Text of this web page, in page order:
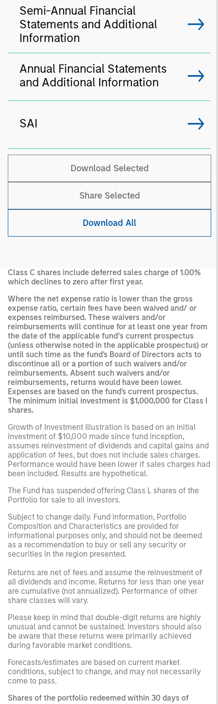
Semi-Annual Financial
Statements and Additional
Information
Annual Financial Statements
and Additional Information
SAI
Download Selected
Share Selected
Download All
Class C shares include deferred sales charge of 1.00%
which declines to zero after first year.
Where the net expense ratio is lower than the gross
expense ratio, certain fees have been waived and/ or
expenses reimbursed. These waivers and/or
reimbursements will continue for at least one year from
the date of the applicable fund’s current prospectus
(unless otherwise noted in the applicable prospectus) or
until such time as the fund's Board of Directors acts to
discontinue all or a portion of such waivers and/or
reimbursements. Absent such waivers and/or
reimbursements, returns would have been lower.
Expenses are based on the fund's current prospectus.
The minimum initial investment is $1,000,000 for Class I
shares.
Growth of Investment illustration is based on an initial
investment of $10,000 made since fund inception,
assumes reinvestment of dividends and capital gains and
application of fees, but does not include sales charges.
Performance would have been lower if sales charges had
been included. Results are hypothetical.
The Fund has suspended offering Class L shares of the
Portfolio for sale to all investors.
Subject to change daily. Fund information, Portfolio
Composition and Characteristics are provided for
informational purposes only, and should not be deemed
as a recommendation to buy or sell any security or
securities in the region presented.
Returns are net of fees and assume the reinvestment of
all dividends and income. Returns for less than one year
are cumulative (not annualized). Performance of other
share classes will vary.
Please keep in mind that double-digit returns are highly
unusual and cannot be sustained. Investors should also
be aware that these returns were primarily achieved
during favorable market conditions.
Forecasts/estimates are based on current market
conditions, subject to change, and may not necessarily
come to pass.
Shares of the portfolio redeemed within 30 days of